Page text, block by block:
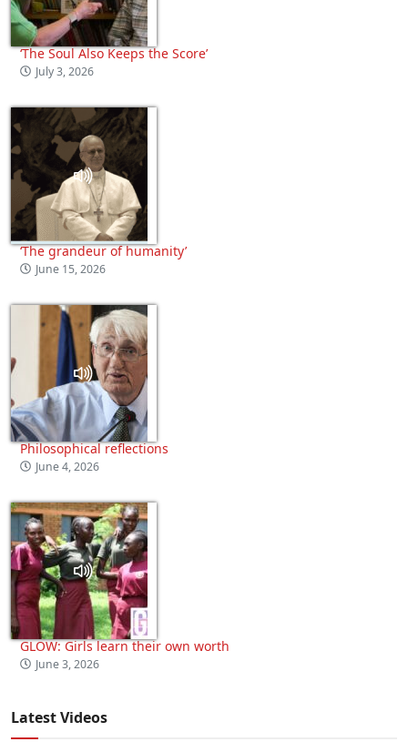
‘The Soul Also Keeps the Score’
July 3, 2026
‘The grandeur of humanity’
June 15, 2026
Philosophical reflections
June 4, 2026
GLOW: Girls learn their own worth
June 3, 2026
Latest Videos